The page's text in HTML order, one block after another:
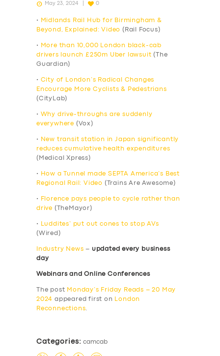
May 23, 2024 0
•
Midlands Rail Hub for Birmingham &
Beyond, Explained: Video (Rail Focus)
•
More than 10,000 London black-cab
drivers launch £250m Uber lawsuit (The
Guardian)
• City of London’s Radical Changes
Encourage More Cyclists & Pedestrians
(CityLab)
•
Why drive-throughs are suddenly
everywhere (Vox)
•
New transit station in Japan significantly
reduces cumulative health expenditures
(Medical Xpress)
•
How a Tunnel made SEPTA America’s Best
Regional Rail: Video (Trains Are Awesome)
•
Florence pays people to cycle rather than
drive (TheMayor)
•
Luddites’ put out cones to stop AVs
(Wired)
Industry News – updated every business
day
Webinars and Online Conferences
The post Monday’s Friday Reads – 20 May
2024 appeared first on
London
Reconnections.
Categories: camcab